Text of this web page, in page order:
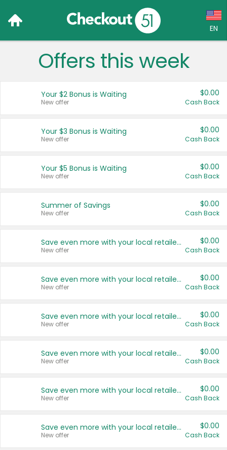
EN
Language:
Français (CA)
United States
Offers this week
Your $2 Bonus is Waiting
New offer
$0.00
Cash Back
Your $3 Bonus is Waiting
New offer
$0.00
Cash Back
Your $5 Bonus is Waiting
New offer
$0.00
Cash Back
Summer of Savings
New offer
$0.00
Cash Back
Save even more with your local retailers
New offer
$0.00
Cash Back
Save even more with your local retailers
New offer
$0.00
Cash Back
Save even more with your local retailers
New offer
$0.00
Cash Back
Save even more with your local retailers
New offer
$0.00
Cash Back
Save even more with your local retailers
New offer
$0.00
Cash Back
Save even more with your local retailers
New offer
$0.00
Cash Back